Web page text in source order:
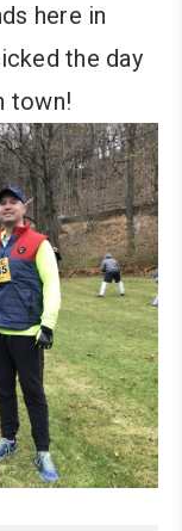
here in
the day
town!